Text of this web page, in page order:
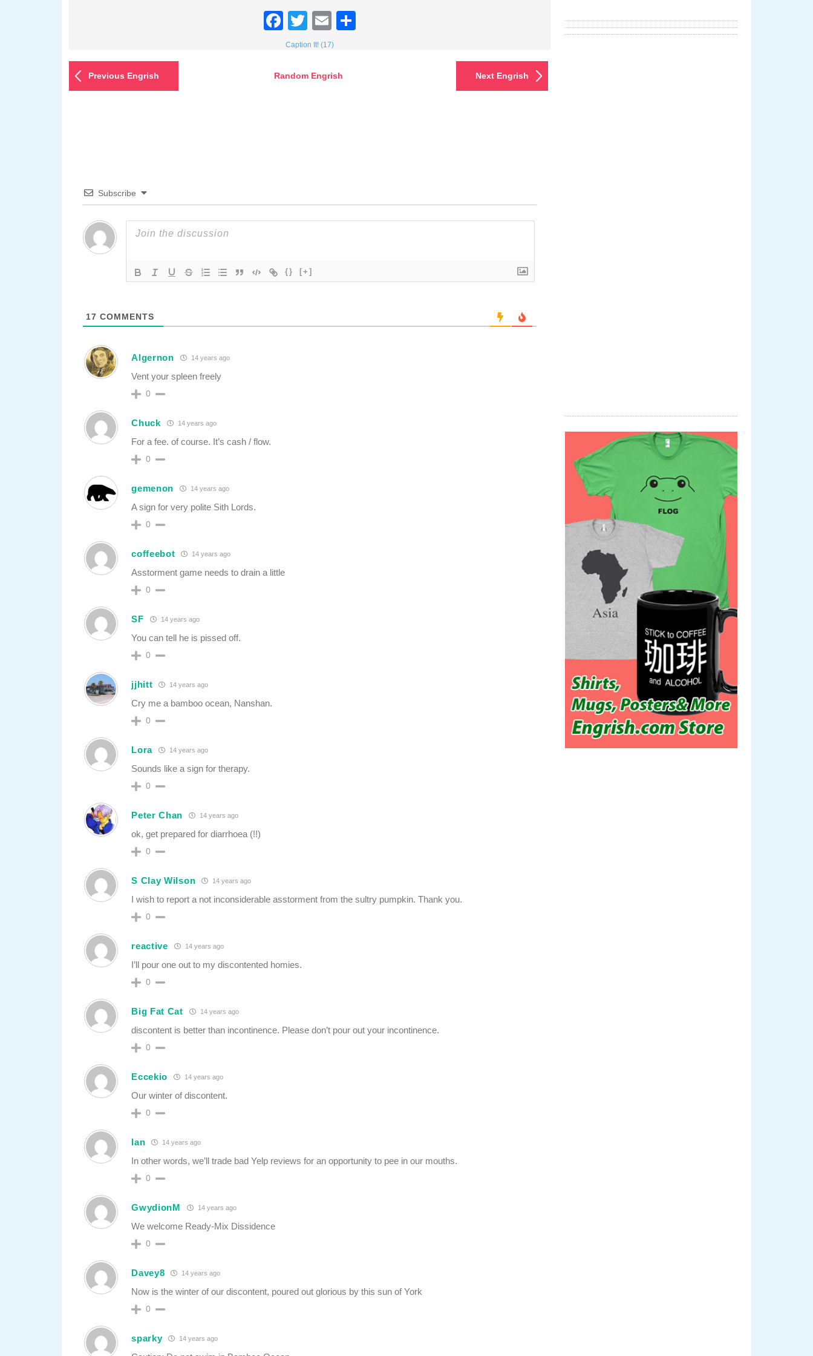
Facebook
TwitterEmail
Caption It! (17)
Previous Engrish Random Engrish Next Engrish
Subscribe
{} [+]
17 COMMENTS
Algernon 14 years ago
Vent your spleen freely
0
Chuck 14 years ago
For a fee. of course. It’s cash / flow.
0
gemenon 14 years ago
A sign for very polite Sith Lords.
0
coffeebot 14 years ago
Asstorment game needs to drain a little
0
SF 14 years ago
You can tell he is pissed off.
0
jjhitt 14 years ago
Cry me a bamboo ocean, Nanshan.
0
Lora 14 years ago
Sounds like a sign for therapy.
0
Peter Chan 14 years ago
ok, get prepared for diarrhoea (!!)
0
S Clay Wilson 14 years ago
I wish to report a not inconsiderable asstorment from the sultry pumpkin. Thank you.
0
reactive 14 years ago
I’ll pour one out to my discontented homies.
0
Big Fat Cat 14 years ago
discontent is better than incontinence. Please don’t pour out your incontinence.
0
Eccekio 14 years ago
Our winter of discontent.
0
Ian 14 years ago
In other words, we’ll trade bad Yelp reviews for an opportunity to pee in our mouths.
0
GwydionM 14 years ago
We welcome Ready-Mix Dissidence
0
Davey8 14 years ago
Now is the winter of our discontent, poured out glorious by this sun of York
0
sparky 14 years ago